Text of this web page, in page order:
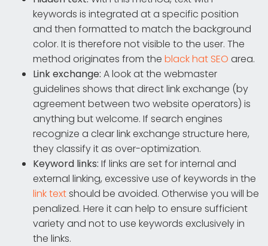
keywords is integrated at a specific position
and then formatted to match the background
color. It is therefore not visible to the user. The
method originates from the black hat SEO area.
Link exchange: A look at the webmaster
guidelines shows that direct link exchange (by
agreement between two website operators) is
anything but welcome. If search engines
recognize a clear link exchange structure here,
they classify it as over-optimization.
Keyword links: If links are set for internal and
external linking, excessive use of keywords in the
link textshould be avoided. Otherwise you will be
penalized. Here it can help to ensure sufficient
variety and not to use keywords exclusively in
the links.